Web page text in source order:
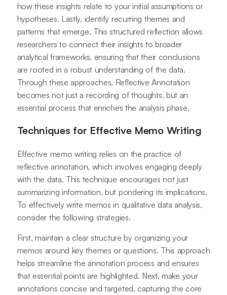
how these insights relate to your initial assumptions or
hypotheses. Lastly, identify recurring themes and
patterns that emerge. This structured reflection allows
researchers to connect their insights to broader
analytical frameworks, ensuring that their conclusions
are rooted in a robust understanding of the data.
Through these approaches, Reflective Annotation
becomes not just a recording of thoughts, but an
essential process that enriches the analysis phase.
Techniques for Effective Memo Writing
Effective memo writing relies on the practice of
reflective annotation, which involves engaging deeply
with the data. This technique encourages not just
summarizing information, but pondering its implications.
To effectively write memos in qualitative data analysis,
consider the following strategies.
First, maintain a clear structure by organizing your
memos around key themes or questions. This approach
helps streamline the annotation process and ensures
that essential points are highlighted. Next, make your
annotations concise and targeted, capturing the core